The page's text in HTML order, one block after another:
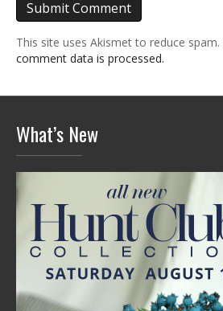
This site uses Akismet to reduce spam.
comment data is processed.
What’s New